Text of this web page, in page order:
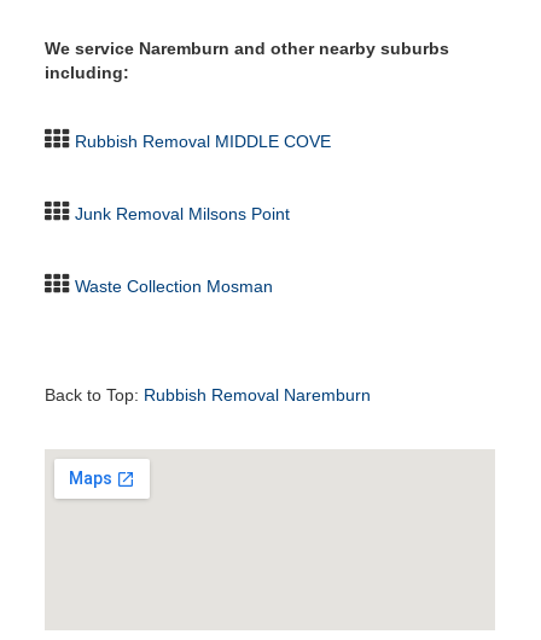
We service Naremburn and other nearby suburbs
including:
Rubbish Removal MIDDLE COVE
Junk Removal Milsons Point
Waste Collection Mosman
Back to Top: Rubbish Removal Naremburn